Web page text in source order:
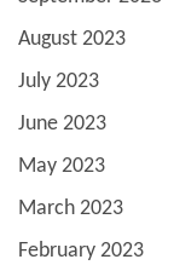
August 2023
July 2023
June 2023
May 2023
March 2023
February 2023